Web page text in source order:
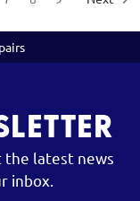
the latest news
inbox.